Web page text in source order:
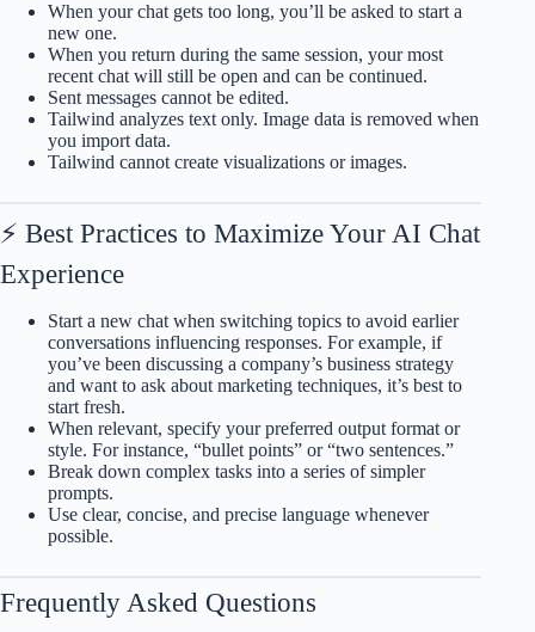
When your chat gets too long, you’ll be asked to start a
new one.
When you return during the same session, your most
recent chat will still be open and can be continued.
Sent messages cannot be edited.
Tailwind analyzes text only. Image data is removed when
you import data.
Tailwind cannot create visualizations or images.
⚡ Best Practices to Maximize Your AI Chat
Experience
Start a new chat when switching topics to avoid earlier
conversations influencing responses. For example, if
you’ve been discussing a company’s business strategy
and want to ask about marketing techniques, it’s best to
start fresh.
When relevant, specify your preferred output format or
style. For instance, “bullet points” or “two sentences.”
Break down complex tasks into a series of simpler
prompts.
Use clear, concise, and precise language whenever
possible.
Frequently Asked Questions